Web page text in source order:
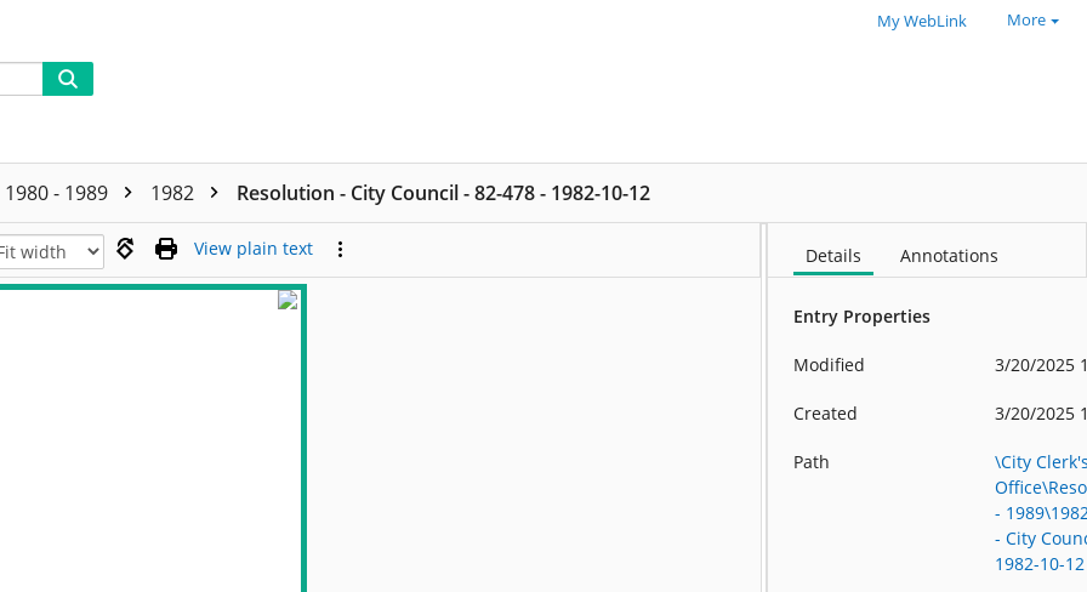
My WebLink More
1980 - 1989 1982 Resolution - City Council - 82-478 - 1982-10-12
View plain text Details Annotations
Entry Properties
Modified 3/20/2025
Created 3/20/2025
Path
\City
-
- City
1982-10-12